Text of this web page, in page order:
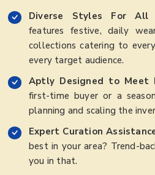
Diverse Styles For All
features festive, daily
collections catering to
every target audience.
Aptly Designed to Meet
first-time buyer or a
planning and scaling the
Expert Curation
best in your area? Trend-
you in that.